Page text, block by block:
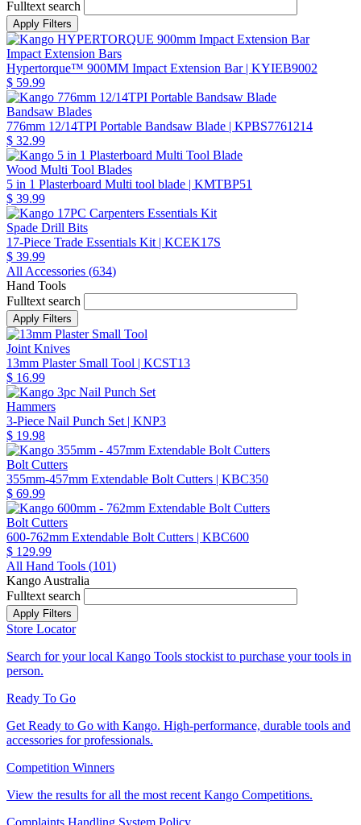
Fulltext search
Impact Extension Bars
Hypertorque™ 900MM Impact Extension Bar| KYIEB9002
$ 59.99
Bandsaw Blades
776mm 12/14TPI Portable Bandsaw Blade | KPBS7761214
$ 32.99
Wood Multi Tool Blades
5 in 1 Plasterboard Multi tool blade | KMTBP51
$ 39.99
Spade Drill Bits
17-Piece Trade Essentials Kit | KCEK17S
$ 39.99
All Accessories (634)
Hand Tools
Fulltext search
Joint Knives
13mm Plaster Small Tool | KCST13
$ 16.99
Hammers
3-Piece Nail Punch Set | KNP3
$ 19.98
Bolt Cutters
355mm-457mm Extendable Bolt Cutters | KBC350
$ 69.99
Bolt Cutters
600-762mm Extendable Bolt Cutters | KBC600
$ 129.99
All Hand Tools (101)
Kango Australia
Fulltext search
Store Locator
Search for your local Kango Tools stockist to purchase your tools in
person.
Ready To Go
Get Ready to Go with Kango. High-performance, durable tools and
accessories for professionals.
Competition Winners
View the results for all the most recent Kango Competitions.
Complaints Handling System Policy